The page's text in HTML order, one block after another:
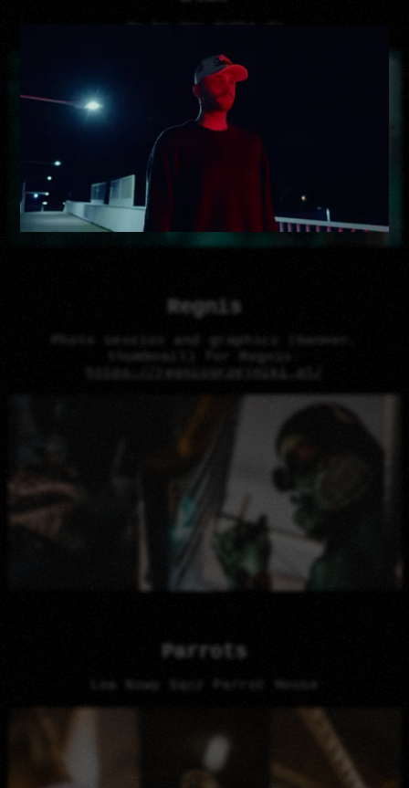
Regnis
Photo session and graphics (banner,
thumbnail) for Regnis:
https://regnisgrzejniki.pl/
Parrots
Lea Nowy Sącz Parrot House